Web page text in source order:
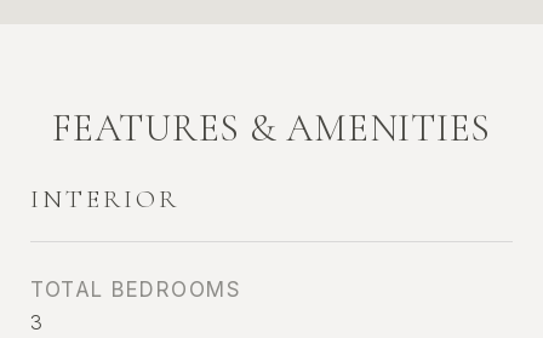
FEATURES & AMENITIES
INTERIOR
TOTAL BEDROOMS
3